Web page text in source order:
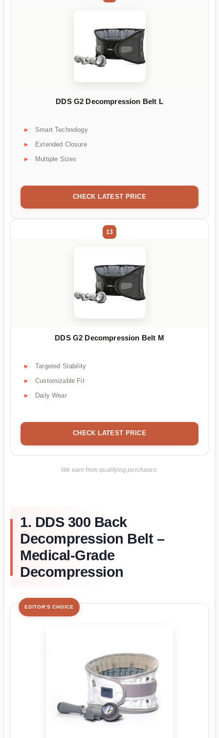
DDS G2 Decompression Belt L
Smart Technology
Extended Closure
Multiple Sizes
CHECK LATEST PRICE
13
DDS G2 Decompression Belt M
Targeted Stability
Customizable Fit
Daily Wear
CHECK LATEST PRICE
We earn from qualifying purchases.
1. DDS 300 Back
Decompression Belt –
Medical-Grade
Decompression
EDITOR'S CHOICE